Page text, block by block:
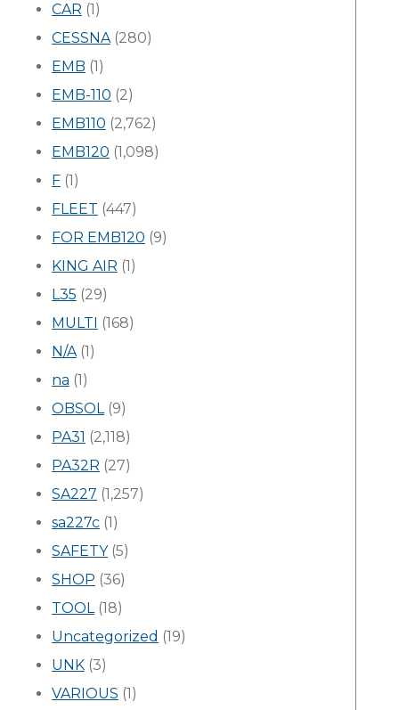
CAR (1)
CESSNA(280)
EMB (1)
EMB-110 (2)
EMB110 (2,762)
EMB120 (1,098)
F (1)
FLEET (447)
FOR EMB120 (9)
KING AIR (1)
L35 (29)
MULTI (168)
N/A(1)
na (1)
OBSOL(9)
PA31 (2,118)
PA32R (27)
SA227 (1,257)
sa227c (1)
SAFETY(5)
SHOP (36)
TOOL(18)
Uncategorized (19)
UNK (3)
VARIOUS (1)